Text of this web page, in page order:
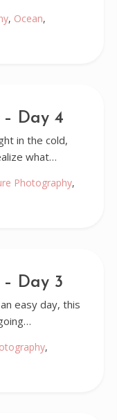
, Ocean,
Day 4
in the cold,
what…
Photography,
Day 3
easy day, this
,